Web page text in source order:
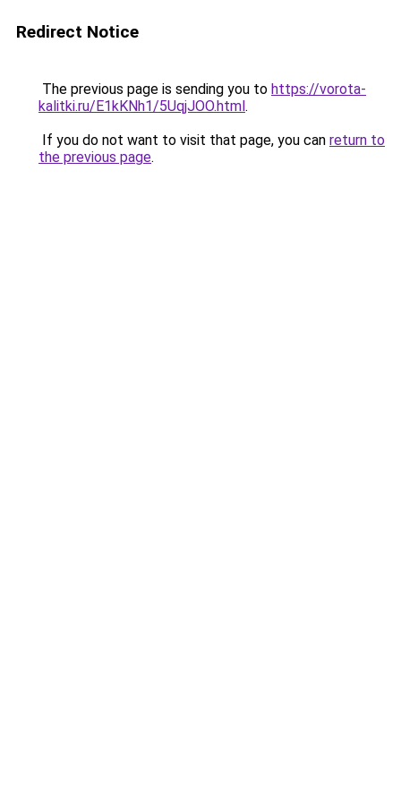
Redirect Notice
The previous page is sending you to https://vorota-
kalitki.ru/E1kKNh1/5UqjJOO.html.
If you do not want to visit that page, you can return to
the previous page.